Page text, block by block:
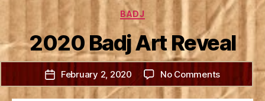
Categories
BADJ
2020 Badj Art Reveal
Post
date
February 2, 2020 No Commentson
2020